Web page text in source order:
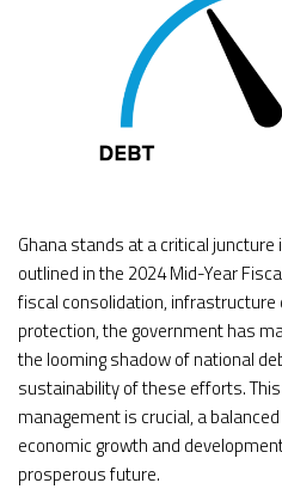
Ghana stands at a critical
outlined in the 2024 Mid-Year
fiscal consolidation, infrastructure
protection, the government has
the looming shadow of national
sustainability of these efforts.
management is crucial, a
economic growth and
prosperous future.